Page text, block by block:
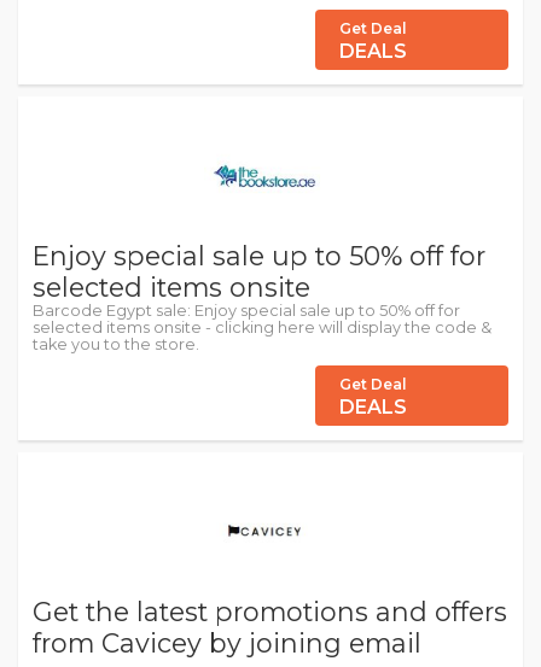
Get Deal
DEALS
Enjoy special sale up to 50% off for
selected items onsite
Barcode Egypt sale: Enjoy special sale up to 50% off for
selected items onsite - clicking here will display the code &
take you to the store.
Get Deal
DEALS
Get the latest promotions and offers
from Cavicey by joining email